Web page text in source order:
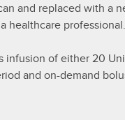
and replaced with a
healthcare professional.
infusion of either 20
and on-demand